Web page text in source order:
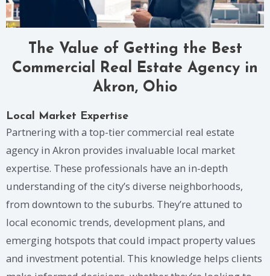
The Value of Getting the Best
Commercial Real Estate Agency in
Akron, Ohio
Local Market Expertise
Partnering with a top-tier commercial real estate
agency in Akron provides invaluable local market
expertise. These professionals have an in-depth
understanding of the city’s diverse neighborhoods,
from downtown to the suburbs. They’re attuned to
local economic trends, development plans, and
emerging hotspots that could impact property values
and investment potential. This knowledge helps clients